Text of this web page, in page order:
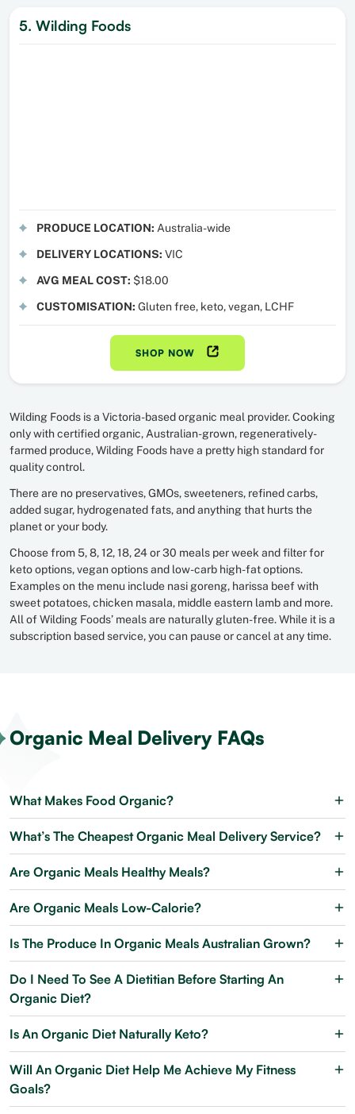
5. Wilding Foods
PRODUCE LOCATION: Australia-wide
DELIVERY LOCATIONS: VIC
AVG MEAL COST: $18.00
CUSTOMISATION: Gluten free, keto, vegan, LCHF
SHOP NOW
Wilding Foods is a Victoria-based organic meal provider. Cooking
only with certified organic, Australian-grown, regeneratively-
farmed produce, Wilding Foods have a pretty high standard for
quality control.
There are no preservatives, GMOs, sweeteners, refined carbs,
added sugar, hydrogenated fats, and anything that hurts the
planet or your body.
Choose from 5, 8, 12, 18, 24 or 30 meals per week and filter for
keto options, vegan options and low-carb high-fat options.
Examples on the menu include nasi goreng, harissa beef with
sweet potatoes, chicken masala, middle eastern lamb and more.
All of Wilding Foods’ meals are naturally gluten-free. While it is a
subscription based service, you can pause or cancel at any time.
Organic Meal Delivery FAQs
What Makes Food Organic?
What’s The Cheapest Organic Meal Delivery Service?
Are Organic Meals Healthy Meals?
Are Organic Meals Low-Calorie?
Is The Produce In Organic Meals Australian Grown?
Do I Need To See A Dietitian Before Starting An
Organic Diet?
Is An Organic Diet Naturally Keto?
Will An Organic Diet Help Me Achieve My Fitness
Goals?